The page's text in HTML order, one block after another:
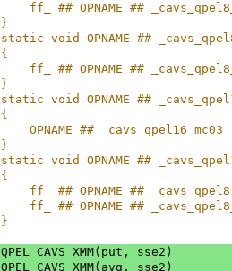
ff_ ## OPNAME ##
}
static void OPNAME ##
{
ff_ ## OPNAME ##
}
static void OPNAME ##
{
OPNAME ##
}
static void OPNAME ##
{
ff_ ## OPNAME ##
ff_ ## OPNAME ##
}
QPEL_CAVS_XMM( put , sse2 )
QPEL_CAVS_XMM( avg , sse2 )